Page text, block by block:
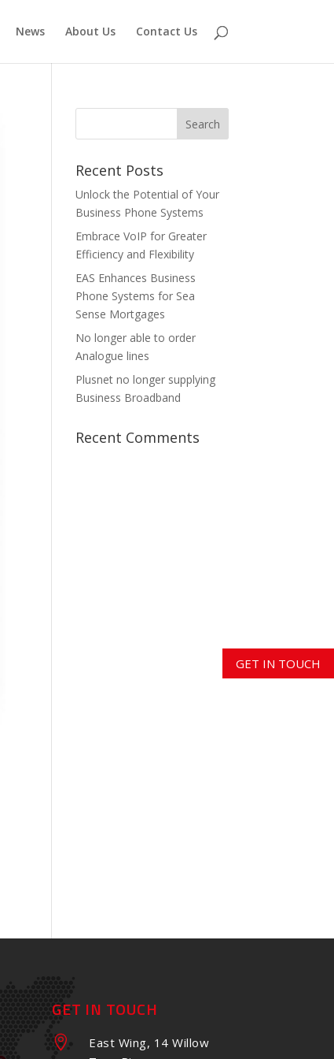
News About Us Contact Us
Recent Posts
Unlock the Potential of Your
Business Phone Systems
Embrace VoIP for Greater
Efficiency and Flexibility
EAS Enhances Business
Phone Systems for Sea
Sense Mortgages
No longer able to order
Analogue lines
Plusnet no longer supplying
Business Broadband
Recent Comments
GET IN TOUCH

East Wing, 14 Willow
GET IN TOUCH